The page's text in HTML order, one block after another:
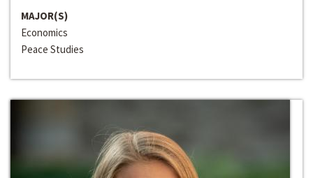
MAJOR(S)
Economics
Peace Studies